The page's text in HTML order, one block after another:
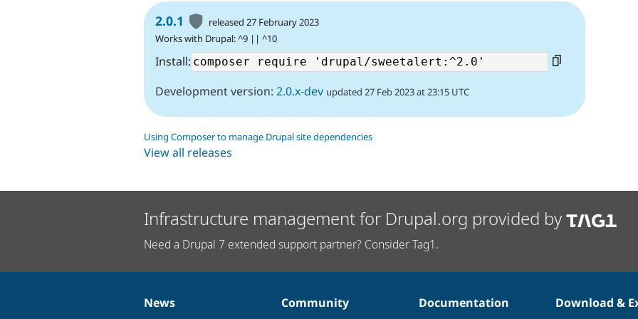
2.0.1
released 27 February 2023
Works with Drupal: ^9 || ^10
Install:
Development version: 2.0.x-dev updated 27 Feb 2023 at 23:15 UTC
Using Composer to manage Drupal site dependencies
View all releases
Infrastructure management for Drupal.org provided by
Need a Drupal 7 extended support partner? Consider Tag1.
News
News
Our
Community
Documentation
Documentation
Drupal
Download &
Governance